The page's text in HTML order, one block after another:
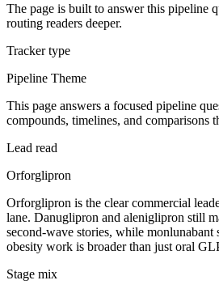
The page is built to answer this pipeline
routing readers deeper.
Tracker type
Pipeline Theme
This page answers a focused pipeline
compounds, timelines, and comparisons
Lead read
Orforglipron
Orforglipron is the clear commercial
lane. Danuglipron and aleniglipron still
second-wave stories, while monlunabant
obesity work is broader than just oral
Stage mix